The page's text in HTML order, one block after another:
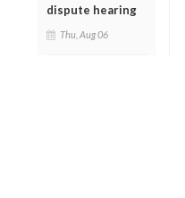
dispute hearing
Thu, Aug 06